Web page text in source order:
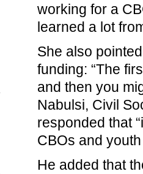
working for a
learned a lot
She also
funding: “The
and then you
Nabulsi, Civil
responded that
CBOs and
He added that